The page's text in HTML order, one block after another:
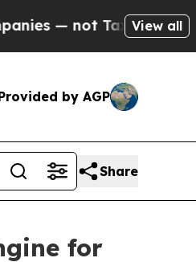
Taxpayers — theView all
by AGP
Share
for